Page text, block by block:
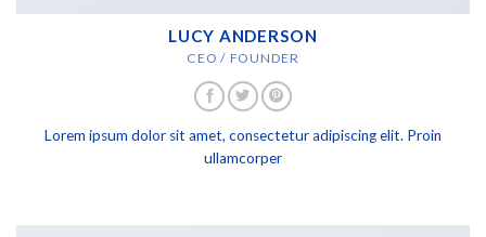
LUCY ANDERSON
CEO / FOUNDER
Lorem ipsum dolor sit amet, consectetur adipiscing elit. Proin
ullamcorper